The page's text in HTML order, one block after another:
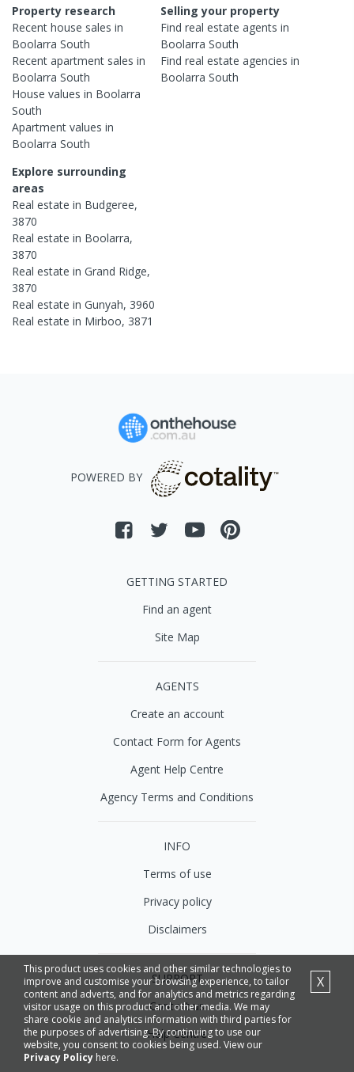
Property research
Recent house sales in
Boolarra South
Recent apartment sales in
Boolarra South
House values in Boolarra
South
Apartment values in
Boolarra South
Selling your property
Find real estateagents in
Boolarra South
Find real estateagencies in
Boolarra South
Explore surrounding
areas
Real estate in Budgeree,
3870
Real estate in Boolarra,
3870
Real estate in Grand Ridge,
3870
Real estate in Gunyah, 3960
Real estate in Mirboo, 3871
This product uses cookies and other similar technologies to
improve and customise your browsing experience, to tailor
content and adverts, and for analytics and metrics regarding
visitor usage on this product and other media. We may
share cookie and analytics information with third parties for
the purposes of advertising. By continuing to use our
website, you consent to cookies being used. View our
Privacy Policy here.
X
POWERED BY
GETTING STARTED
Find an agent
Site Map
AGENTS
Create an account
Contact Form for Agents
Agent Help Centre
Agency Terms and Conditions
INFO
Terms of use
Privacy policy
Disclaimers
SUPPORT
Contact us
Help Centre